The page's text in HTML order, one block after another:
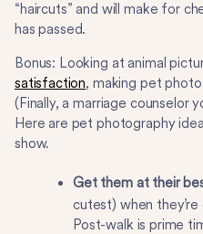
“haircuts” and will make for
has passed.
Bonus: Looking at animal
satisfaction, making pet
(Finally, a marriage counselor
Here are pet photography
show.
Get them at their
cutest) when
Post-walk is prime